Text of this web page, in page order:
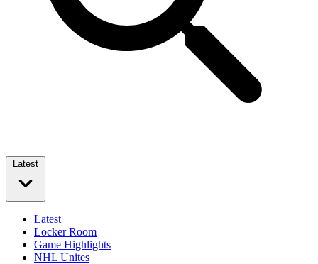
Latest
Latest
Locker Room
Game Highlights
NHL Unites